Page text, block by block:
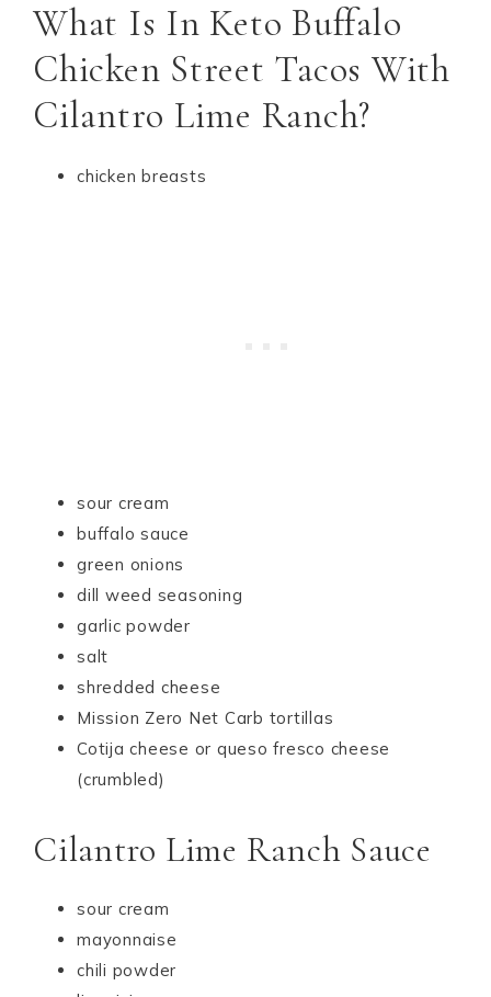
What Is In Keto Buffalo
Chicken Street Tacos With
Cilantro Lime Ranch?
chicken breasts
sour cream
buffalo sauce
green onions
dill weed seasoning
garlic powder
salt
shredded cheese
Mission Zero Net Carb tortillas
Cotija cheese or queso fresco cheese
(crumbled)
Cilantro Lime Ranch Sauce
sour cream
mayonnaise
chili powder